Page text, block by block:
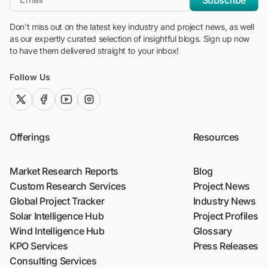
Don't miss out on the latest key industry and project news, as well
as our expertly curated selection of insightful blogs. Sign up now
to have them delivered straight to your inbox!
Follow Us
twitter (x)facebook
youtubeinstagram
Offerings
Market Research Reports
Custom Research Services
Global Project Tracker
Solar Intelligence Hub
Wind Intelligence Hub
KPO Services
Consulting Services
Resources
Blog
Project News
Industry News
Project Profiles
Glossary
Press Releases